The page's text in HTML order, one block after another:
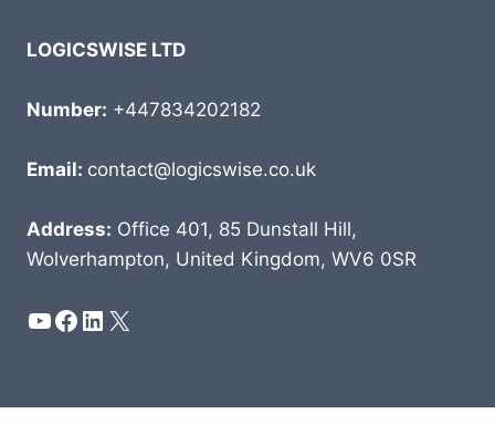
LOGICSWISE LTD
Number: +447834202182
Email: contact@logicswise.co.uk
Address: Office 401, 85 Dunstall Hill,
Wolverhampton, United Kingdom, WV6 0SR
YouTube
Facebook
LinkedIn
X